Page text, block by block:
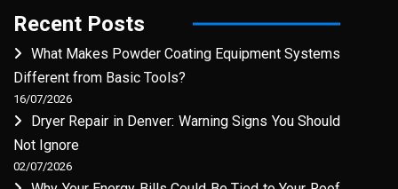
Recent Posts
What Makes Powder Coating Equipment Systems
Different from Basic Tools?
16/07/2026
Dryer Repair in Denver: Warning Signs You Should
Not Ignore
02/07/2026